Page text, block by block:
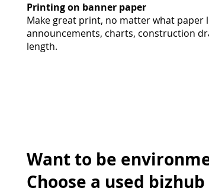
Printing on banner paper
Make great print, no matter what paper
announcements, charts, construction
length.
Want to be
Choose a used